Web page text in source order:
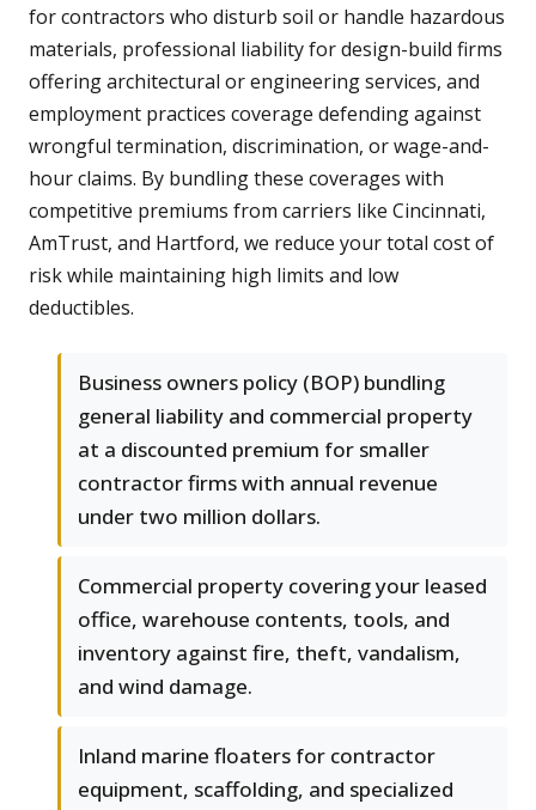
for contractors who disturb soil or handle hazardous
materials, professional liability for design-build firms
offering architectural or engineering services, and
employment practices coverage defending against
wrongful termination, discrimination, or wage-and-
hour claims. By bundling these coverages with
competitive premiums from carriers like Cincinnati,
AmTrust, and Hartford, we reduce your total cost of
risk while maintaining high limits and low
deductibles.
Business owners policy (BOP) bundling
general liability and commercial property
at a discounted premium for smaller
contractor firms with annual revenue
under two million dollars.
Commercial property covering your leased
office, warehouse contents, tools, and
inventory against fire, theft, vandalism,
and wind damage.
Inland marine floaters for contractor
equipment, scaffolding, and specialized